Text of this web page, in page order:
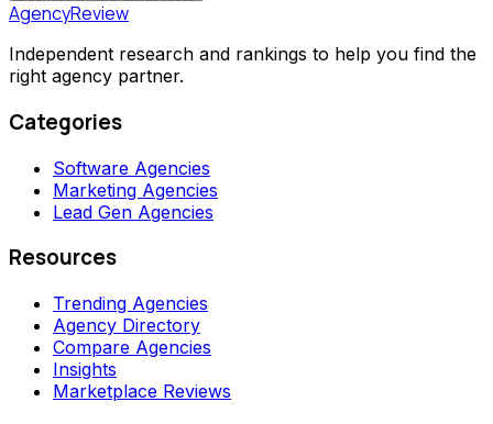
AgencyReview
Independent research and rankings to help you find the
right agency partner.
Categories
Software Agencies
Marketing Agencies
Lead Gen Agencies
Resources
Trending Agencies
Agency Directory
Compare Agencies
Insights
Marketplace Reviews